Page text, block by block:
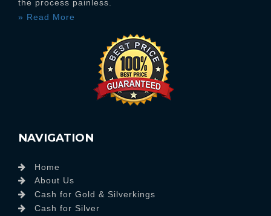
the process painless.
» Read More
NAVIGATION
Home
About Us
Cash for Gold & Silverkings
Cash for Silver